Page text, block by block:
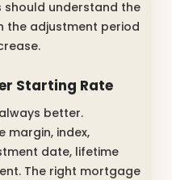
should understand the
the adjustment period
Starting Rate
better.
margin, index,
date, lifetime
The right mortgage